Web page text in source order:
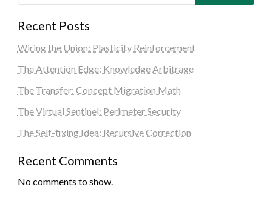
Recent Posts
Wiring the Union: Plasticity Reinforcement
The Attention Edge: Knowledge Arbitrage
The Transfer: Concept Migration Math
The Virtual Sentinel: Perimeter Security
The Self-fixing Idea: Recursive Correction
Recent Comments
No comments to show.